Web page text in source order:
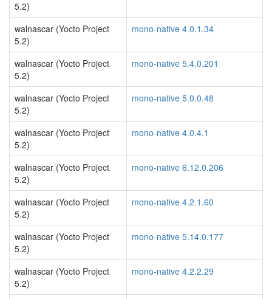
5.2)
walnascar (Yocto Project
5.2)
mono-native 4.0.1.34
walnascar (Yocto Project
5.2)
mono-native 5.4.0.201
walnascar (Yocto Project
5.2)
mono-native 5.0.0.48
walnascar (Yocto Project
5.2)
mono-native 4.0.4.1
walnascar (Yocto Project
5.2)
mono-native 6.12.0.206
walnascar (Yocto Project
5.2)
mono-native 4.2.1.60
walnascar (Yocto Project
5.2)
mono-native 5.14.0.177
walnascar (Yocto Project
5.2)
mono-native 4.2.2.29